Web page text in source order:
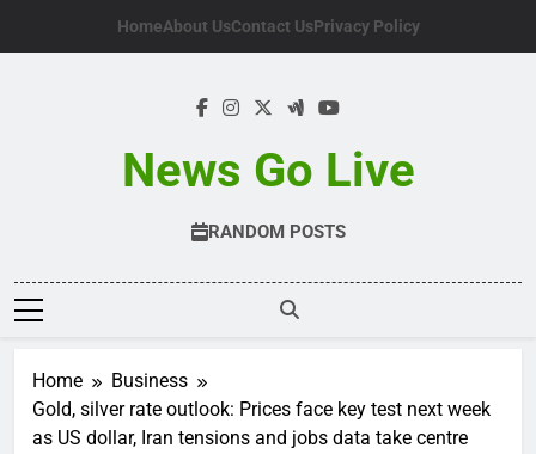
HomeAbout UsContact UsPrivacy Policy
News Go Live
RANDOM POSTS
Home
Business
Gold, silver rate outlook: Prices face key test next week
as US dollar, Iran tensions and jobs data take centre